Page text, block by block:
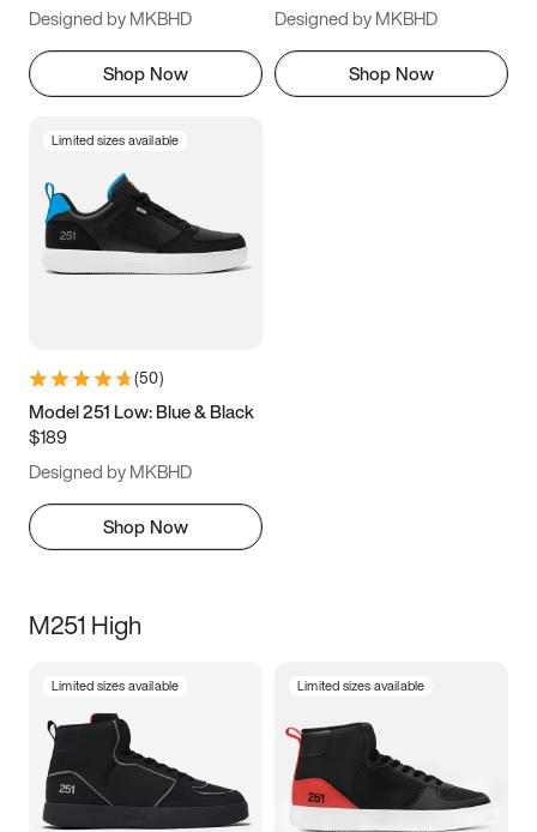
Designed by MKBHD
Shop Now
Designed by MKBHD
Shop Now
Limited sizes available
(50)
Model 251 Low: Blue & Black
$189
Designed by MKBHD
Shop Now
M251 High
Limited sizes available Limited sizes available